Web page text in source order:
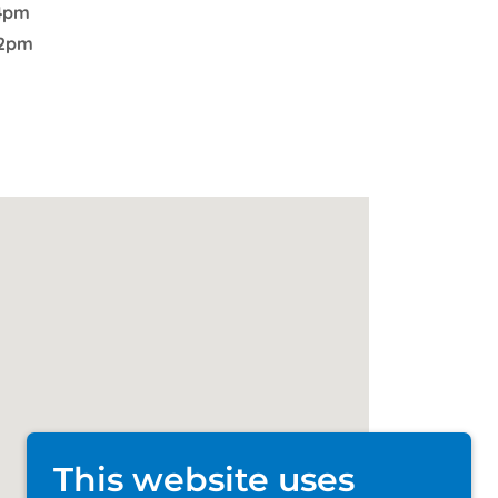
This website uses